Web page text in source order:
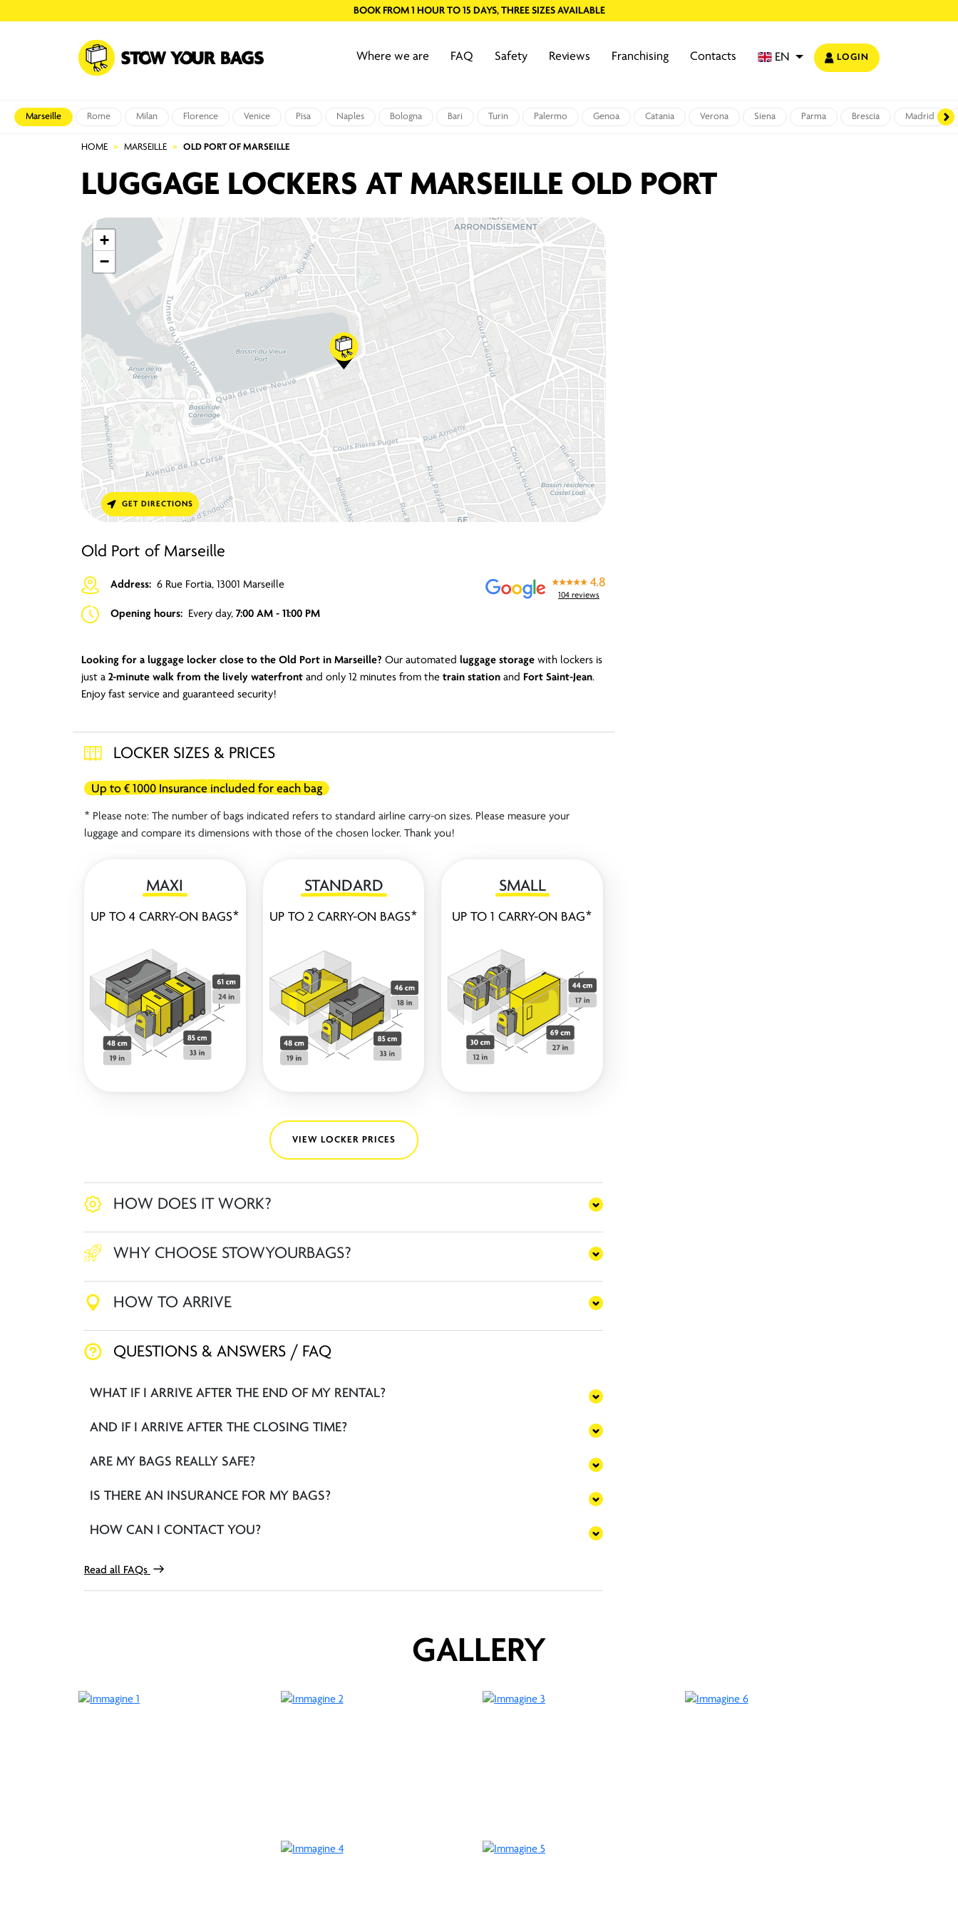
BOOK FROM 1 HOUR TO 15 DAYS, THREE SIZES AVAILABLE
Where we are FAQ Safety Reviews Franchising Contacts EN LOGIN
Marseille Rome Milan Florence Venice Pisa Naples Bologna Bari Turin Palermo Genoa Catania Verona Siena Parma Brescia Madrid
HOME MARSEILLE OLD PORT OF MARSEILLE
LUGGAGE LOCKERS AT MARSEILLE OLD PORT
+
−
GET DIRECTIONS
Old Port of Marseille
Address: 6 Rue Fortia, 13001 Marseille
Opening hours: Every day, 7:00 AM - 11:00 PM
4.8
104 reviews
Looking for a luggage locker close to the Old Port in Marseille? Our automated luggage storage with lockers is
just a 2-minute walk from the lively waterfront and only 12 minutes from the train station and Fort Saint-Jean.
Enjoy fast service and guaranteed security!
LOCKER SIZES & PRICES
Up to € 1000 Insurance included for each bag
* Please note: The number of bags indicated refers to standard airline carry-on sizes. Please measure your
luggage and compare its dimensions with those of the chosen locker. Thank you!
MAXI
UP TO 4 CARRY-ON BAGS*
STANDARD
UP TO 2 CARRY-ON BAGS*
SMALL
UP TO 1 CARRY-ON BAG*
VIEW LOCKER PRICES
HOW DOES IT WORK?
WHY CHOOSE STOWYOURBAGS?
HOW TO ARRIVE
QUESTIONS & ANSWERS / FAQ
WHAT IF I ARRIVE AFTER THE END OF MY RENTAL?
AND IF I ARRIVE AFTER THE CLOSING TIME?
ARE MY BAGS REALLY SAFE?
IS THERE AN INSURANCE FOR MY BAGS?
HOW CAN I CONTACT YOU?
Read all FAQs
GALLERY